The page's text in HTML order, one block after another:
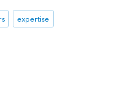
expertise